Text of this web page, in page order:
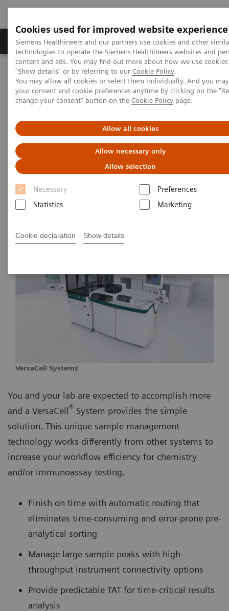
Cookies used for improved website experience
Siemens Healthineers and our partners use cookies and other
technologies to operate the Siemens Healthineers websites and
content and ads. You may find out more about how we use
"Show details" or by referring to our Cookie Policy.
You may allow all cookies or select them individually. And you
your consent and cookie preferences anytime by clicking on the
change your consent" button on the Cookie Policy page.
Allow all cookies
Allow necessary only
Allow selection
Necessary
Preferences
Statistics
Marketing
Cookie declaration Show details
Products & Services Clinical Fields
Home Laboratory Diagnostics
Laboratory Automation
Advanced Robotic Solution
VersaCell System
VersaCell Systems
One tube, one point-of-entry, one operator, one
report.
VersaCell Systems
You and your lab are expected to accomplish more
and a VersaCell® System provides the simple
solution. This unique sample management
technology works differently from other systems to
increase your workflow efficiency for chemistry
and/or immunoassay testing.
Finish on time with automatic routing that
eliminates time-consuming and error-prone pre-
analytical sorting
Manage large sample peaks with high-
throughput instrument connectivity options
Provide predictable TAT for time-critical results
analysis